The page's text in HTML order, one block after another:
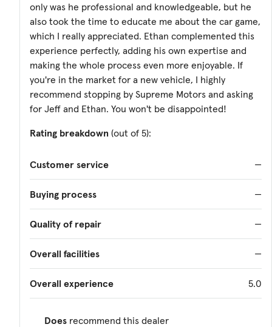
only was he professional and knowledgeable, but he
also took the time to educate me about the car game,
which I really appreciated. Ethan complemented this
experience perfectly, adding his own expertise and
making the whole process even more enjoyable. If
you're in the market for a new vehicle, I highly
recommend stopping by Supreme Motors and asking
for Jeff and Ethan. You won't be disappointed!
Rating breakdown (out of 5):
Customer service —
Buying process —
Quality of repair —
Overall facilities —
Overall experience 5.0
Does recommend this dealer